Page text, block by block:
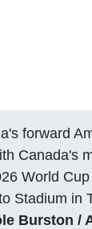
forward
Canada's
World
Stadium in
Burston /